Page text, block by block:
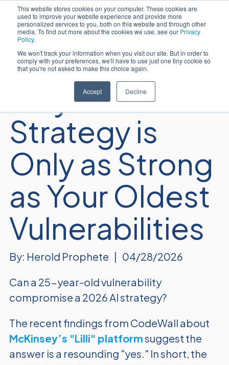
This website stores cookies on your computer. These cookies are
used to improve your website experience and provide more
personalized services to you, both on this website and through other
media. To find out more about the cookies we use, see our Privacy
Policy.
We won't track your information when you visit our site. But in order to
comply with your preferences, we'll have to use just one tiny cookie so
that you're not asked to make this choice again.
Accept Decline
Português
Why Your AI
Strategy is
Only as Strong
as Your Oldest
Vulnerabilities
By: Herold Prophete | 04/28/2026
Can a 25-year-old vulnerability
compromise a 2026 AI strategy?
The recent findings from CodeWall about
McKinsey’s "Lilli" platformsuggest the
answer is a resounding "yes." In short, the